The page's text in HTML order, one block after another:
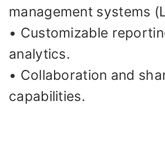
management systems
• Customizable
analytics.
• Collaboration and
capabilities.